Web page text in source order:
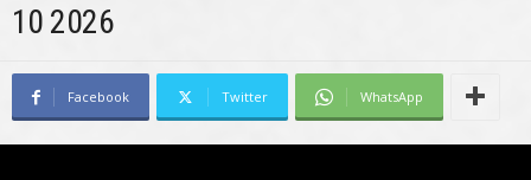
10 2026
Facebook Twitter WhatsApp